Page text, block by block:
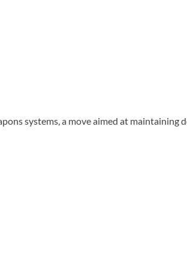
systems, a move aimed at maintaining